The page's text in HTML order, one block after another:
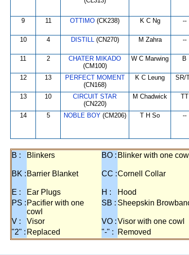
9 11 OTTIMO (CK238) K C Ng --
10 4 DISTILL(CN270) M Zahra --
11 2
CHATER MIKADO
(CM100)
W C Marwing B
12 13
PERFECT MOMENT
(CN168)
K C Leung SR/
13 10
CIRCUIT STAR
(CN220)
M Chadwick TT
14 5 NOBLE BOY(CM206) T H So --
B : Blinkers BO : Blinker with one
BK : Barrier Blanket CC :Cornell Collar
E :
Ear Plugs H : Hood
PS : Pacifier with one
cowl
SB : Sheepskin
V : Visor VO :Visor with one cowl
"2" : Replaced "-" : Removed